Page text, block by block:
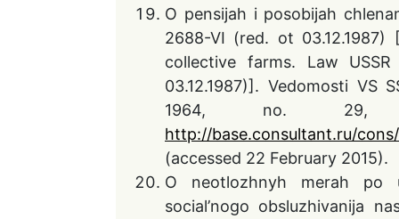
O pensijah i posobijah
2688-VI (red. ot
collective farms. Law
03.12.1987)]. Vedomosti VS
1964, no. 29,
http://base.consultant.ru/
(accessed 22 February 2015).
O neotlozhnyh merah po
social’nogo obsluzhivanija